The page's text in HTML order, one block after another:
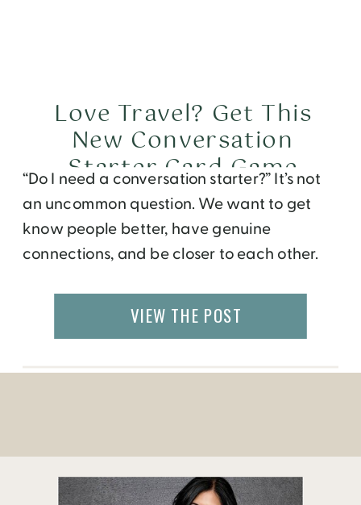
“Do I need a conversation starter?” It’s not
an uncommon question. We want to get
know people better, have genuine
connections, and be closer to each other.
we meet, a colleague, an acquaintance, or
even our friends at home. But, sometimes
Love Travel? Get This
New Conversation
Starter Card Game
VIEW THE POST